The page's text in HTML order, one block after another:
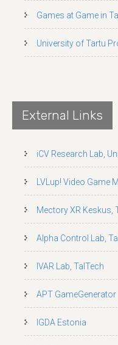
Games at Game in
University of Tartu
External Links
iCV Research Lab,
LVLup! Video Game
Mectory XR Keskus,
Alpha Control Lab,
IVAR Lab, TalTech
APT GameGenerator
IGDA Estonia